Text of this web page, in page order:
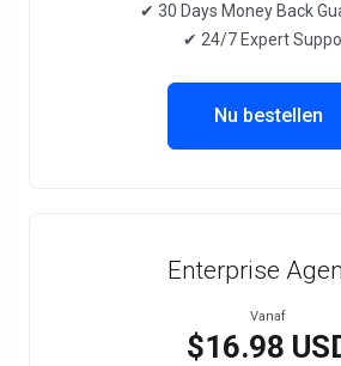
✔ 30 Days Money Back
✔ 24/7 Expert
Nu bestellen
Enterprise
Vanaf
$16.98